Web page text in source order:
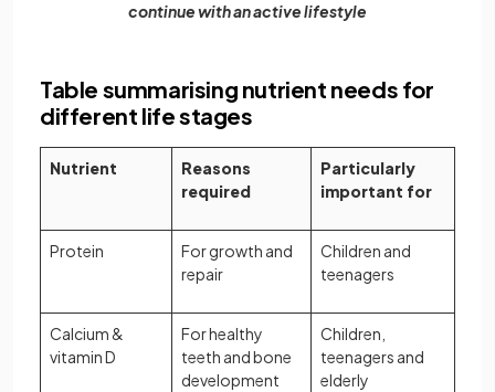
continue with an active lifestyle
Table summarising nutrient needs for
different life stages
Nutrient
Reasons
required
Particularly
important for
Protein
For growth and
repair
Children and
teenagers
Calcium &
vitamin D
For healthy
teeth and bone
development
Children,
teenagers and
elderly